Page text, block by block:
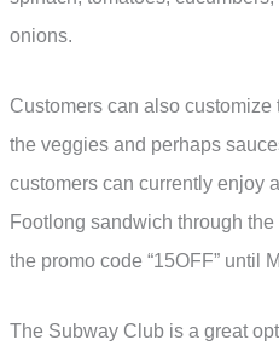
onions.
Customers can also
the veggies and perhaps
customers can currently enjoy
Footlong sandwich through
the promo code “15OFF” until
The Subway Club is a great